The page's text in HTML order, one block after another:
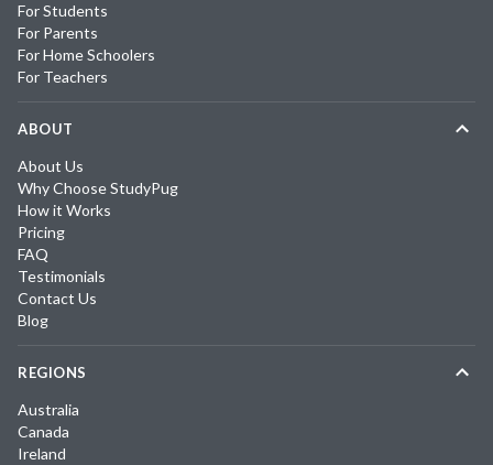
For Students
For Parents
For Home Schoolers
For Teachers
ABOUT
About Us
Why Choose StudyPug
How it Works
Pricing
FAQ
Testimonials
Contact Us
Blog
REGIONS
Australia
Canada
Ireland